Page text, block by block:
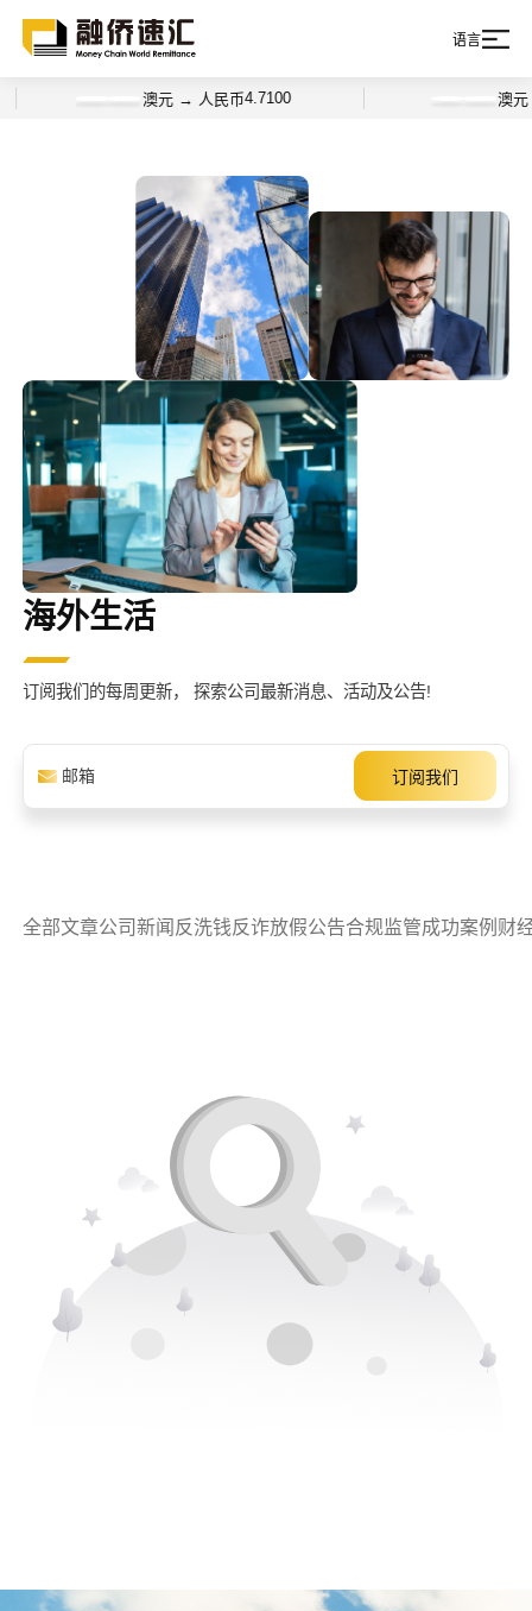
语言
澳元 → 人民币4.7100 澳元
海外生活
订阅我们的每周更新， 探索公司最新消息、活动及公告!
全部文章公司新闻 反洗钱反诈放假公告合规监管成功案例 财